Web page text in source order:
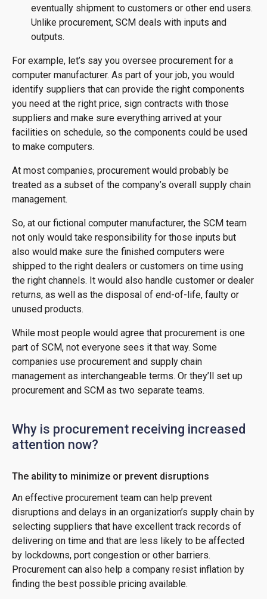
eventually shipment to customers or other end users.
Unlike procurement, SCM deals with inputs and
outputs.
For example, let’s say you oversee procurement for a
computer manufacturer. As part of your job, you would
identify suppliers that can provide the right components
you need at the right price, sign contracts with those
suppliers and make sure everything arrived at your
facilities on schedule, so the components could be used
to make computers.
At most companies, procurement would probably be
treated as a subset of the company’s overall supply chain
management.
So, at our fictional computer manufacturer, the SCM team
not only would take responsibility for those inputs but
also would make sure the finished computers were
shipped to the right dealers or customers on time using
the right channels. It would also handle customer or dealer
returns, as well as the disposal of end-of-life, faulty or
unused products.
While most people would agree that procurement is one
part of SCM, not everyone sees it that way. Some
companies use procurement and supply chain
management as interchangeable terms. Or they’ll set up
procurement and SCM as two separate teams.
Why is procurement receiving increased
attention now?
The ability to minimize or prevent disruptions
An effective procurement team can help prevent
disruptions and delays in an organization’s supply chain by
selecting suppliers that have excellent track records of
delivering on time and that are less likely to be affected
by lockdowns, port congestion or other barriers.
Procurement can also help a company resist inflation by
finding the best possible pricing available.